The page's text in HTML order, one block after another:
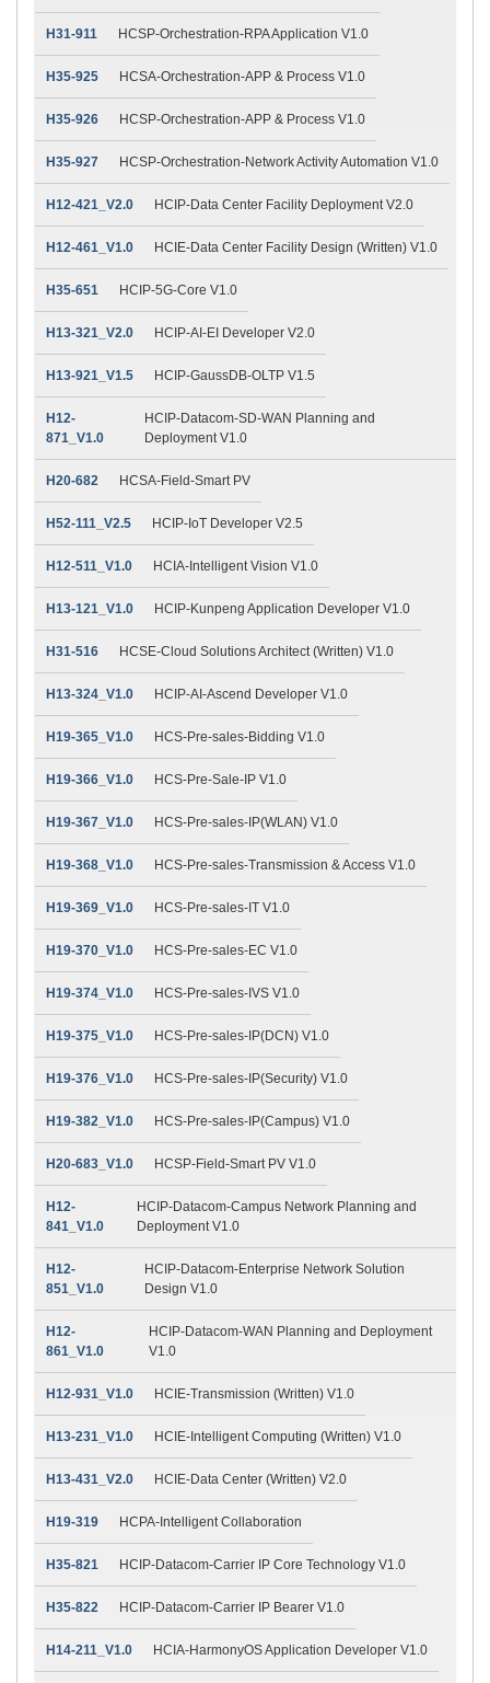
H31-911 HCSP-Orchestration-RPA Application V1.0
H35-925 HCSA-Orchestration-APP & Process V1.0
H35-926 HCSP-Orchestration-APP & Process V1.0
H35-927 HCSP-Orchestration-Network Activity Automation V1.0
H12-421_V2.0 HCIP-Data Center Facility Deployment V2.0
H12-461_V1.0 HCIE-Data Center Facility Design (Written) V1.0
H35-651 HCIP-5G-Core V1.0
H13-321_V2.0 HCIP-AI-EI Developer V2.0
H13-921_V1.5 HCIP-GaussDB-OLTP V1.5
H12-
871_V1.0
HCIP-Datacom-SD-WAN Planning and
Deployment V1.0
H20-682 HCSA-Field-Smart PV
H52-111_V2.5 HCIP-IoT Developer V2.5
H12-511_V1.0 HCIA-Intelligent Vision V1.0
H13-121_V1.0 HCIP-Kunpeng Application Developer V1.0
H31-516 HCSE-Cloud Solutions Architect (Written) V1.0
H13-324_V1.0 HCIP-AI-Ascend Developer V1.0
H19-365_V1.0 HCS-Pre-sales-Bidding V1.0
H19-366_V1.0 HCS-Pre-Sale-IP V1.0
H19-367_V1.0 HCS-Pre-sales-IP(WLAN) V1.0
H19-368_V1.0 HCS-Pre-sales-Transmission & Access V1.0
H19-369_V1.0 HCS-Pre-sales-IT V1.0
H19-370_V1.0 HCS-Pre-sales-EC V1.0
H19-374_V1.0 HCS-Pre-sales-IVS V1.0
H19-375_V1.0 HCS-Pre-sales-IP(DCN) V1.0
H19-376_V1.0 HCS-Pre-sales-IP(Security) V1.0
H19-382_V1.0 HCS-Pre-sales-IP(Campus) V1.0
H20-683_V1.0 HCSP-Field-Smart PV V1.0
H12-
841_V1.0
HCIP-Datacom-Campus Network Planning and
Deployment V1.0
H12-
851_V1.0
HCIP-Datacom-Enterprise Network Solution
Design V1.0
H12-
861_V1.0
HCIP-Datacom-WAN Planning and Deployment
V1.0
H12-931_V1.0 HCIE-Transmission (Written) V1.0
H13-231_V1.0 HCIE-Intelligent Computing (Written) V1.0
H13-431_V2.0 HCIE-Data Center (Written) V2.0
H19-319 HCPA-Intelligent Collaboration
H35-821 HCIP-Datacom-Carrier IP Core Technology V1.0
H35-822 HCIP-Datacom-Carrier IP Bearer V1.0
H14-211_V1.0 HCIA-HarmonyOS Application Developer V1.0